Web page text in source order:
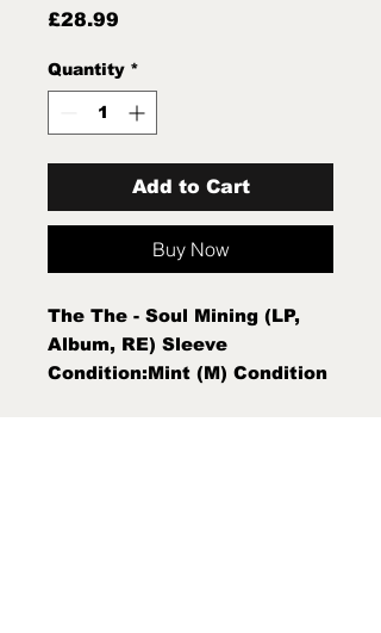
£28.99
Quantity *
Add to Cart
Buy Now
The The - Soul Mining (LP,
Album, RE) Sleeve
Condition:Mint (M) Condition